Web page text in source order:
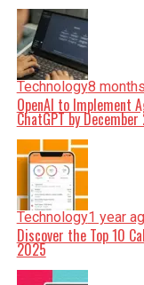
Technology8
OpenAI to Implement
ChatGPT by
Technology1 year
Discover the Top 10
2025